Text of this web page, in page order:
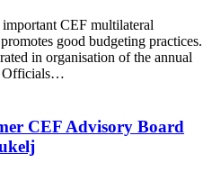
CEF multilateral
good budgeting practices.
in organisation of the annual
Officials…
CEF Advisory Board